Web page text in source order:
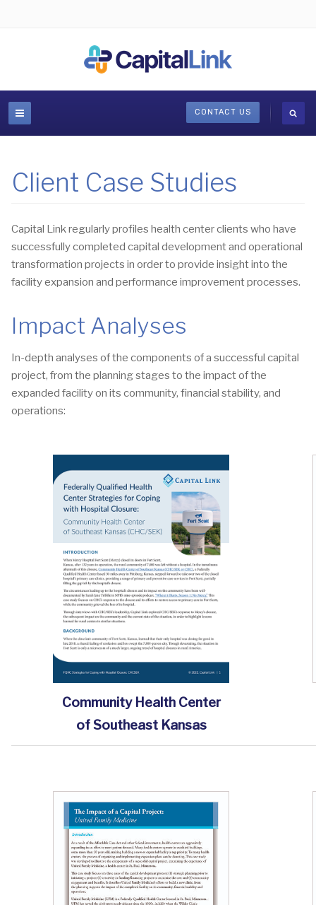
CONTACT US
Client Case Studies
Capital Link regularly profiles health center clients who have
successfully completed capital development and operational
transformation projects in order to provide insight into the
facility expansion and performance improvement processes.
Impact Analyses
In-depth analyses of the components of a successful capital
project, from the planning stages to the impact of the
expanded facility on its community, financial stability, and
operations:
Community Health Center
of Southeast Kansas